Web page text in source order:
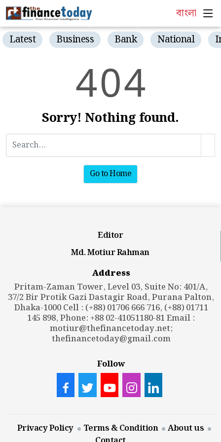
বাংলা
Latest Business Bank National
404
Sorry! Nothing found.
Go to Home
Editor
Md. Motiur Rahman
Address
Pritam-Zaman Tower, Level 03, Suite No: 401/A,
37/2 Bir Protik Gazi Dastagir Road, Purana Palton,
Dhaka-1000 Cell : (+88) 01706 666 716, (+88) 01711
145 898, Phone: +88 02-41051180-81 Email :
motiur@thefinancetoday.net;
thefinancetoday@gmail.com
Follow
Privacy Policy Terms & Condition
About us